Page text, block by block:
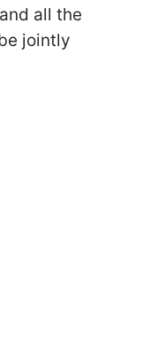
all the
jointly